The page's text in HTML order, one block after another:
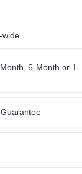
wide
6-Month or 1-